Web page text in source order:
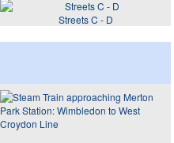
Streets C - D